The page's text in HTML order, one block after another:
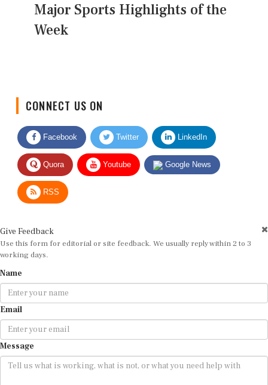
Major Sports Highlights of the
Week
Facebook Twitter LinkedIn
Quora Youtube Google News
RSS
Use this form for editorial or site feedback. We usually reply within 2 to 3
working days.
Email
Message